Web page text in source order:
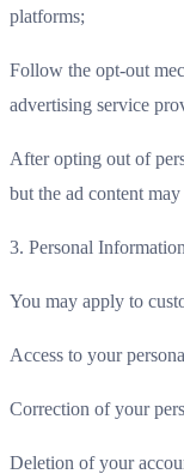
platforms;
Follow the opt-out
advertising service
After opting out of
but the ad content
3. Personal
You may apply to
Access to your
Correction of your
Deletion of your